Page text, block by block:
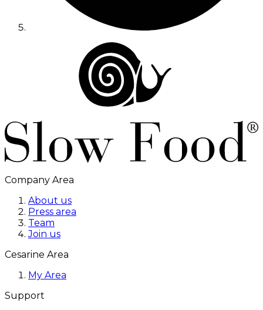
Company Area
About us
Press area
Team
Join us
Cesarine Area
My Area
Support